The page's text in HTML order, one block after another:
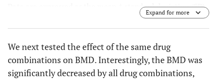
Data are expressed as the mean ± standard deviation (SD).
AMF treatment.
Expand for more
We next tested the effect of the same drug
combinations on BMD. Interestingly, the BMD was
significantly decreased by all drug combinations,